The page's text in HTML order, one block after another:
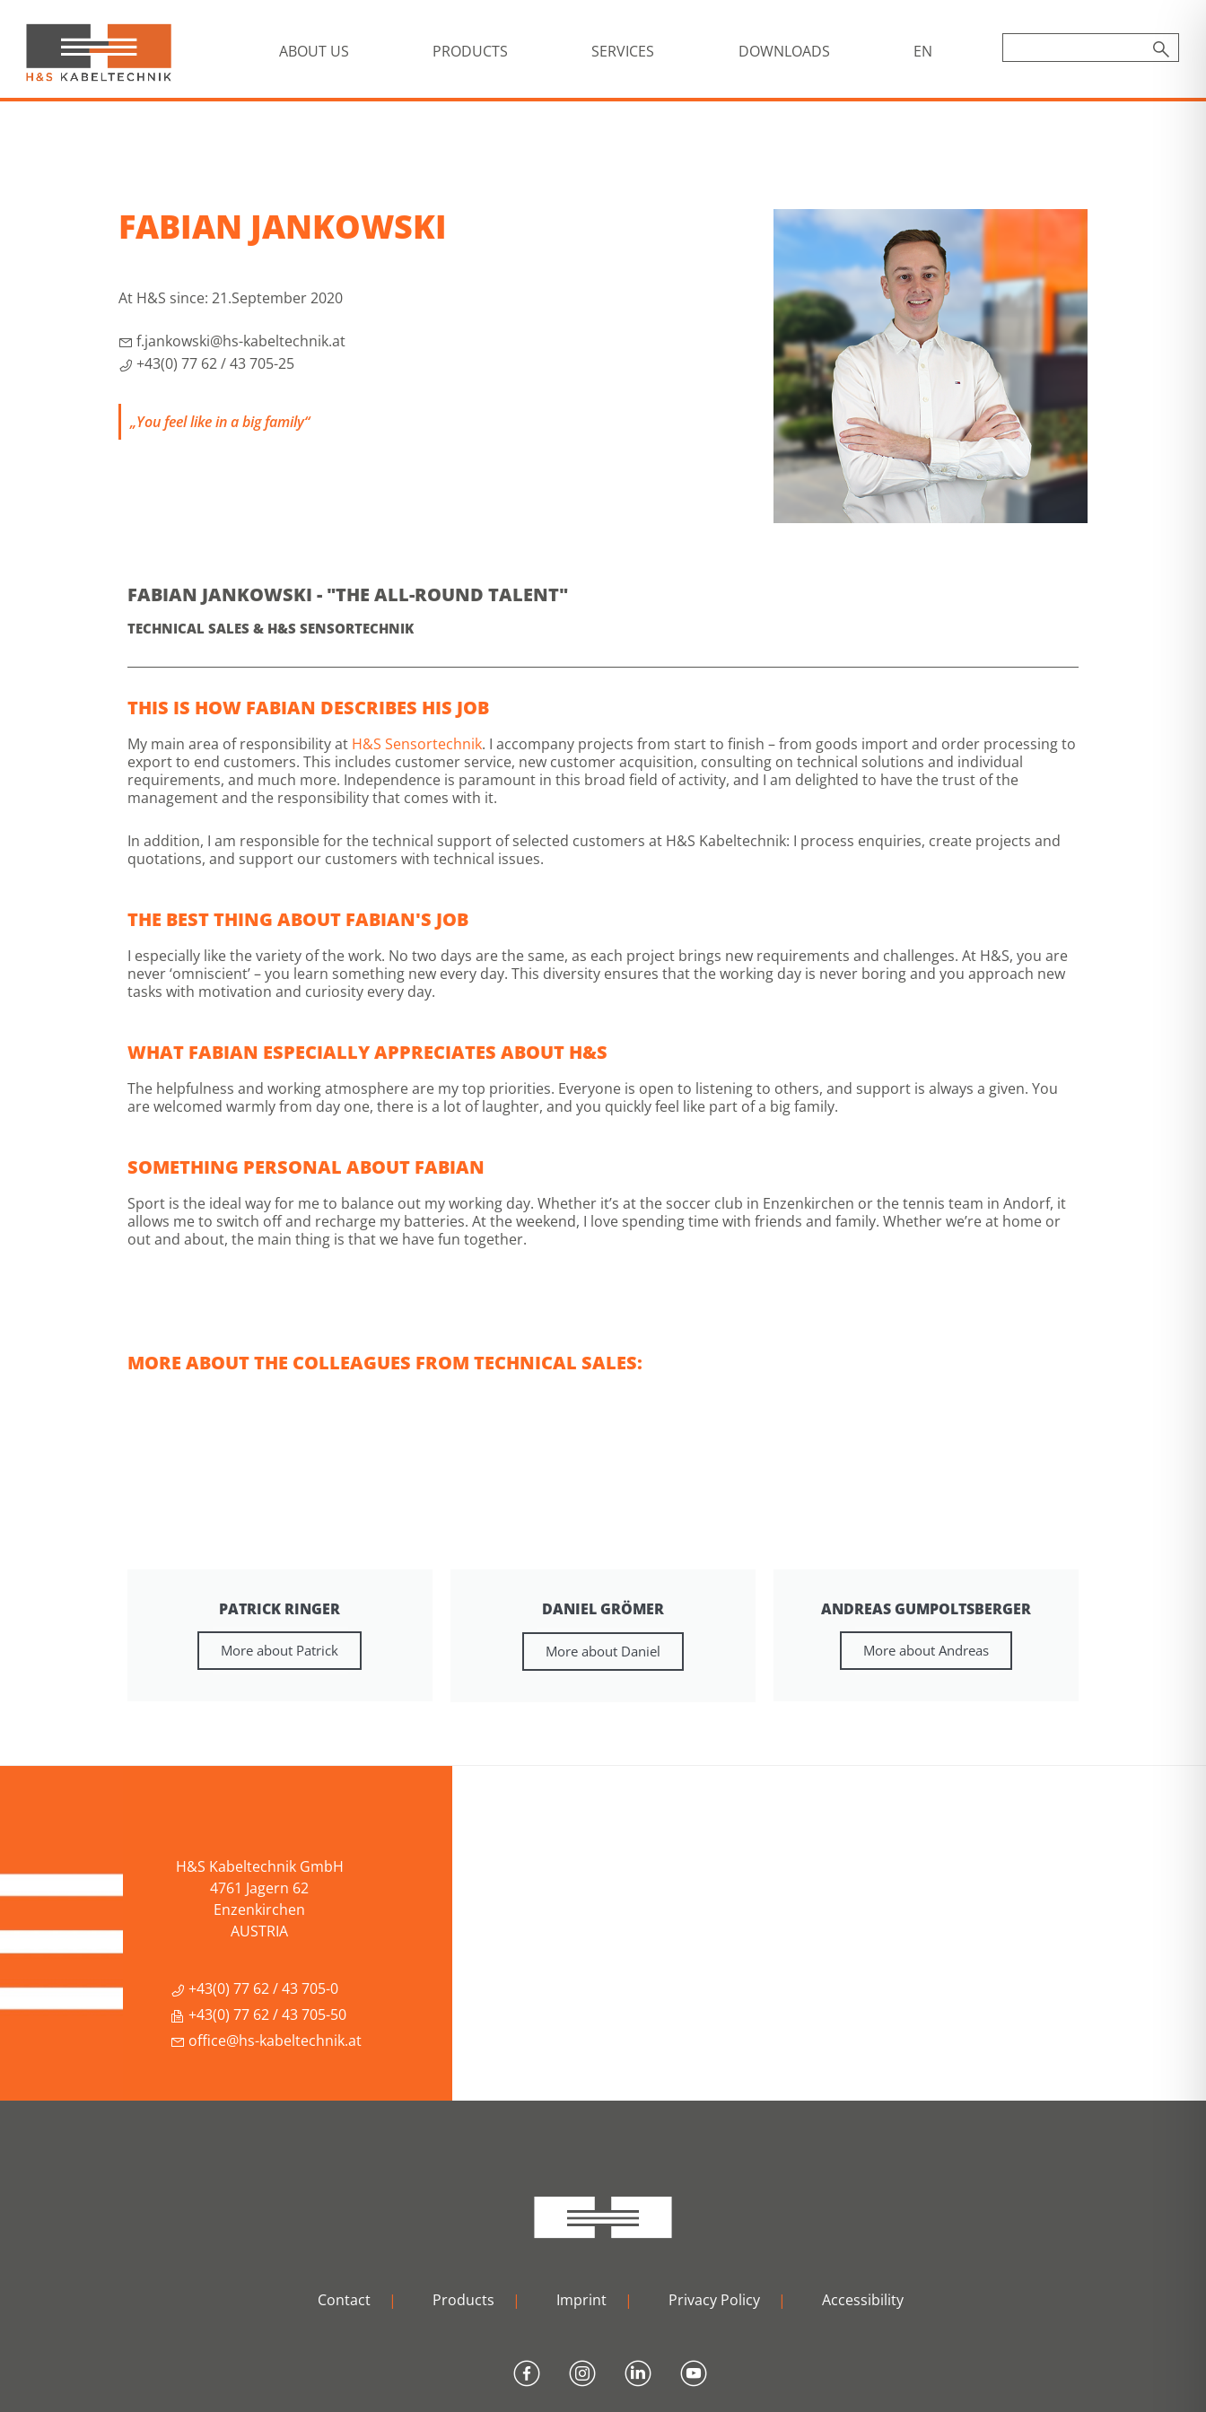
to
primary
navigation
content
H&S
Kabeltechnik
ABOUT US PRODUCTS SERVICES DOWNLOADS EN
FABIAN JANKOWSKI
At H&S since: 21.September 2020
f.jankowski@hs-kabeltechnik.at
+43(0) 77 62 / 43 705-25
„You feel like in a big family“
FABIAN JANKOWSKI - "THE ALL-ROUND TALENT"
TECHNICAL SALES & H&S SENSORTECHNIK
THIS IS HOW FABIAN DESCRIBES HIS JOB
My main area of responsibility at H&S Sensortechnik. I accompany projects from start to finish – from goods import and order processing to
export to end customers. This includes customer service, new customer acquisition, consulting on technical solutions and individual
requirements, and much more. Independence is paramount in this broad field of activity, and I am delighted to have the trust of the
management and the responsibility that comes with it.
In addition, I am responsible for the technical support of selected customers at H&S Kabeltechnik: I process enquiries, create projects and
quotations, and support our customers with technical issues.
THE BEST THING ABOUT FABIAN'S JOB
I especially like the variety of the work. No two days are the same, as each project brings new requirements and challenges. At H&S, you are
never ‘omniscient’ – you learn something new every day. This diversity ensures that the working day is never boring and you approach new
tasks with motivation and curiosity every day.
WHAT FABIAN ESPECIALLY APPRECIATES ABOUT H&S
The helpfulness and working atmosphere are my top priorities. Everyone is open to listening to others, and support is always a given. You
are welcomed warmly from day one, there is a lot of laughter, and you quickly feel like part of a big family.
SOMETHING PERSONAL ABOUT FABIAN
Sport is the ideal way for me to balance out my working day. Whether it’s at the soccer club in Enzenkirchen or the tennis team in Andorf, it
allows me to switch off and recharge my batteries. At the weekend, I love spending time with friends and family. Whether we’re at home or
out and about, the main thing is that we have fun together.
MORE ABOUT THE COLLEAGUES FROM TECHNICAL SALES:
PATRICK RINGER
More about Patrick
DANIEL GRÖMER
More about Daniel
ANDREAS GUMPOLTSBERGER
More about Andreas
H&S Kabeltechnik GmbH
4761 Jagern 62
Enzenkirchen
AUSTRIA
+43(0) 77 62 / 43 705-0
+43(0) 77 62 / 43 705-50
office@hs-kabeltechnik.at
Contact | Products | Imprint | Privacy Policy | Accessibility